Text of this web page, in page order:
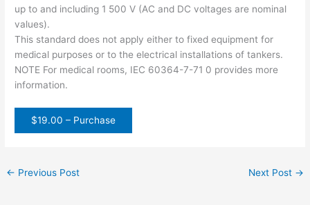
up to and including 1 500 V (AC and DC voltages are nominal
values).
This standard does not apply either to fixed equipment for
medical purposes or to the electrical installations of tankers.
NOTE For medical rooms, IEC 60364-7-71 0 provides more
information.
$19.00 – Purchase
← Previous Post Next Post →